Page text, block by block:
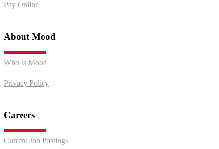
Pay Online
About Mood
Who Is Mood
Privacy Policy
Careers
Current Job Postings